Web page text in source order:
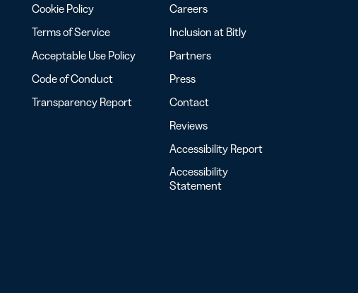
Cookie Policy
Terms of Service
Acceptable Use Policy
Code of Conduct
Transparency Report
Careers
Inclusion at Bitly
Partners
Press
Contact
Reviews
Accessibility Report
Accessibility
Statement